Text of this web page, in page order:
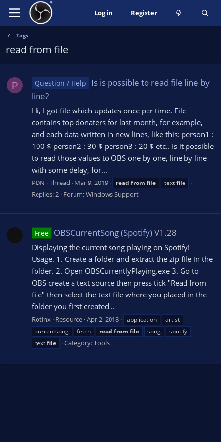
Log in Register
Tags
read from file
P Question / Help
Is is possible to read file line by
line?
Hi, I got file which updates once per time. File
contains top donaters for last month, for example,
and each data written in new lines, like this: person1 :
100 $ person2 : 30 $ person3 : 20 $ etc.. Is it possible
to read those values to OBS one by one, line by line
with some delay, for...
PDN Thread Mar 9, 2019 read from file textfile
Replies: 2 Forum:Windows Support
Free OBSCurrentSong (Spotify)V1.28
Displaying the current song playing on Spotify!
Usage. 1. Create a folder and extract the zip file in the
folder. 2. Open OBSCurrentlyPlaying.exe 3. Go to
OBS create a text source then press tick "Read from
file" then select the text file where you placed in the
folder you first created...
Rotinx Resource Apr 2, 2018 application
artist
currentsong
fetch read from file song
spotify
textfile Category:Tools